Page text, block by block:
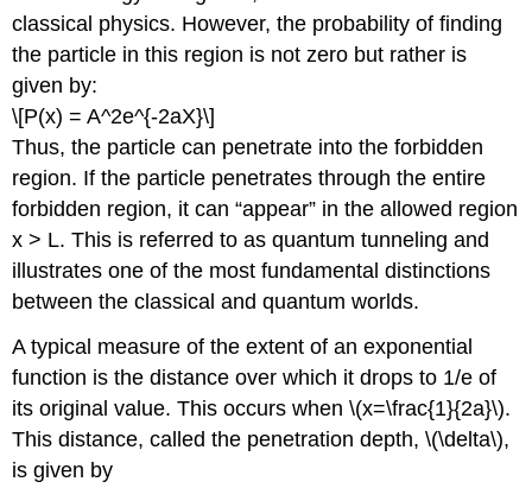
classical physics. However, the probability of finding
the particle in this region is not zero but rather is
given by:
\[P(x) = A^2e^{-2aX}\]
Thus, the particle can penetrate into the forbidden
region. If the particle penetrates through the entire
forbidden region, it can “appear” in the allowed region
x > L. This is referred to as quantum tunneling and
illustrates one of the most fundamental distinctions
between the classical and quantum worlds.
A typical measure of the extent of an exponential
function is the distance over which it drops to 1/e of
its original value. This occurs when \(x=\frac{1}{2a}\).
This distance, called the penetration depth, \(\delta\),
is given by